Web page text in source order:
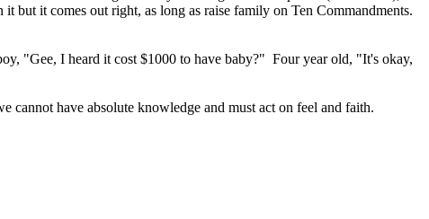
it comes out right, as long as raise family on Ten Commandments.
"Gee, I heard it cost $1000 to have baby?" Four year old, "It's okay,
cannot have absolute knowledge and must act on feel and faith.